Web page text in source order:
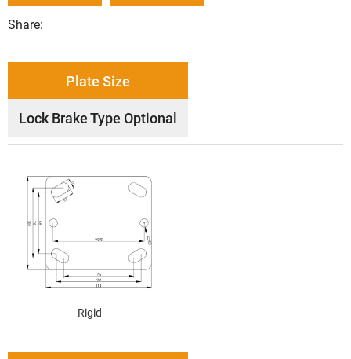
Share:
Plate Size
Lock Brake Type Optional
Rigid